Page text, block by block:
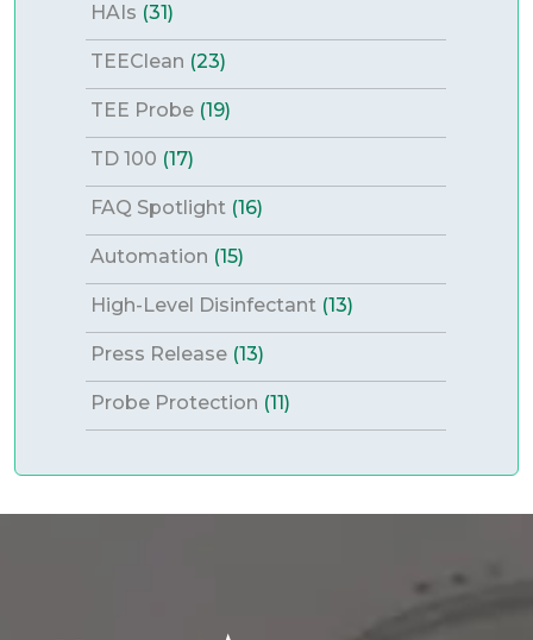
HAIs (31)
TEEClean (23)
TEE Probe (19)
TD 100 (17)
FAQ Spotlight (16)
Automation (15)
High-Level Disinfectant (13)
Press Release (13)
Probe Protection (11)